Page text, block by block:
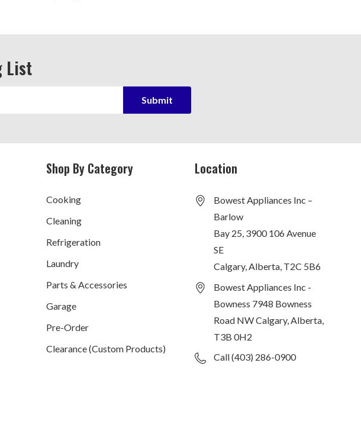
List
Shop By Category
Cooking
Cleaning
Refrigeration
Laundry
Parts & Accessories
Garage
Pre-Order
Clearance (Custom Products)
Location
Bowest Appliances Inc –
Barlow
Bay 25, 3900 106 Avenue
SE
Calgary, Alberta, T2C 5B6
Bowest Appliances Inc -
Bowness 7948 Bowness
Road NW Calgary, Alberta,
T3B 0H2
Call (403) 286-0900